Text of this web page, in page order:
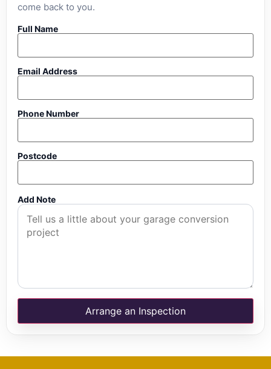
come back to you.
Full Name
Email Address
Phone Number
Postcode
Add Note
Arrange an Inspection